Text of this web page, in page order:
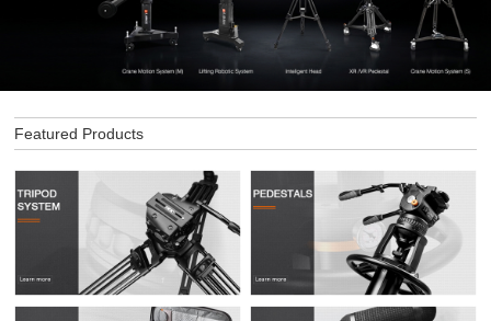
Featured Products